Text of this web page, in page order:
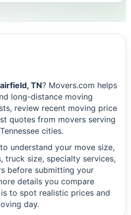
TN? Movers.com helps
long-distance moving
review recent moving price
quotes from movers serving
cities.
understand your move size,
truck size, specialty services,
before submitting your
details you compare
to spot realistic prices and
day.